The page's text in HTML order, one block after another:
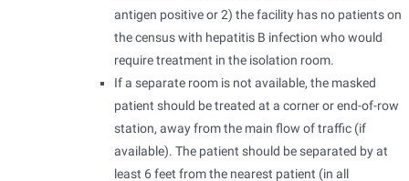
antigen positive or 2) the facility has no patients on
the census with hepatitis B infection who would
require treatment in the isolation room.
If a separate room is not available, the masked
patient should be treated at a corner or end-of-row
station, away from the main flow of traffic (if
available). The patient should be separated by at
least 6 feet from the nearest patient (in all